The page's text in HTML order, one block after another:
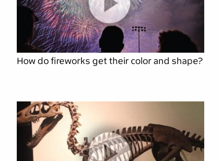
How do fireworks get their color and shape?